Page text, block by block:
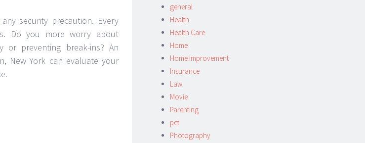
security precaution. Every
Do you more worry about
or preventing break-ins? An
New York can evaluate your
general
Health
Health Care
Home
Home Improvement
Insurance
Law
Movie
Parenting
pet
Photography